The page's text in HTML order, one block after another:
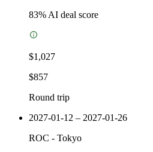
83% AI deal score
$1,027
$857
Round trip
2027-01-12 – 2027-01-26
ROC - Tokyo